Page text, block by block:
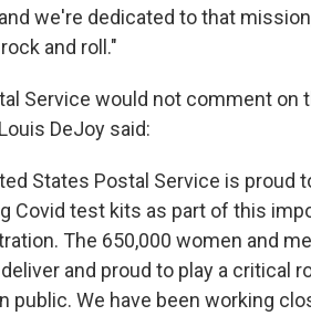
we're dedicated to that
and roll."
Service would not comment
DeJoy said:
States Postal Service is
Covid test kits as part of this
The 650,000 women and
and proud to play a critical
public. We have been working